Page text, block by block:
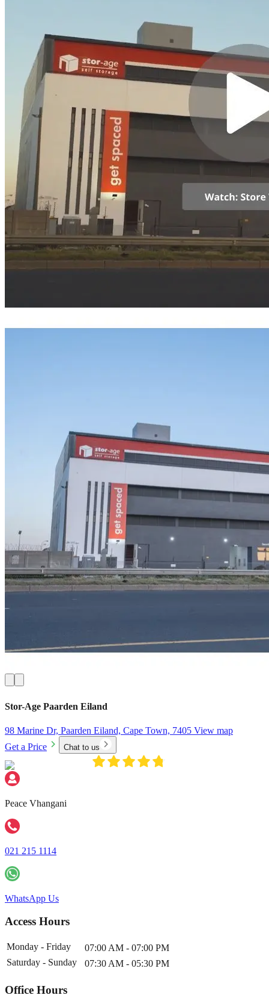
Stor-Age Paarden Eiland
98 Marine Dr, Paarden Eiland, Cape Town, 7405 View map
Get a Price
Chat to us
Peace Vhangani
021 215 1114
WhatsApp Us
Access Hours
Monday - Friday
07:00 AM - 07:00 PM
Saturday - Sunday
07:30 AM - 05:30 PM
Office Hours